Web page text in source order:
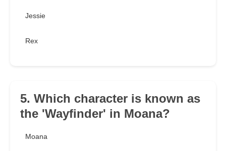
Jessie
Rex
5. Which character is known as
the 'Wayfinder' in Moana?
Moana